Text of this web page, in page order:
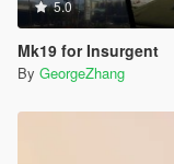
5.0
Mk19 for Insurgent
By GeorgeZhang